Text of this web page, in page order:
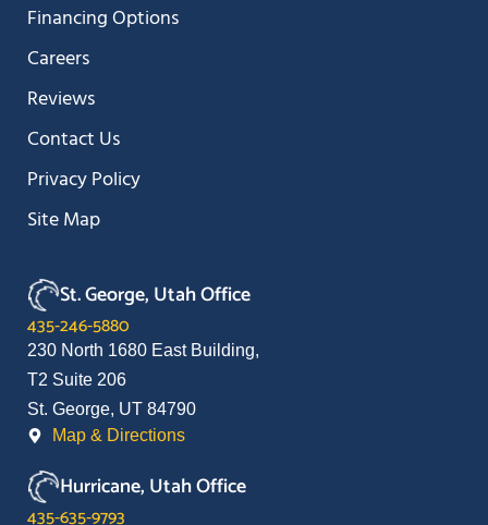
Financing Options
Careers
Reviews
Contact Us
Privacy Policy
Site Map
St. George, Utah Office
435-246-5880
230 North 1680 East Building,
T2 Suite 206
St. George, UT 84790
Map & Directions
Hurricane, Utah Office
435-635-9793